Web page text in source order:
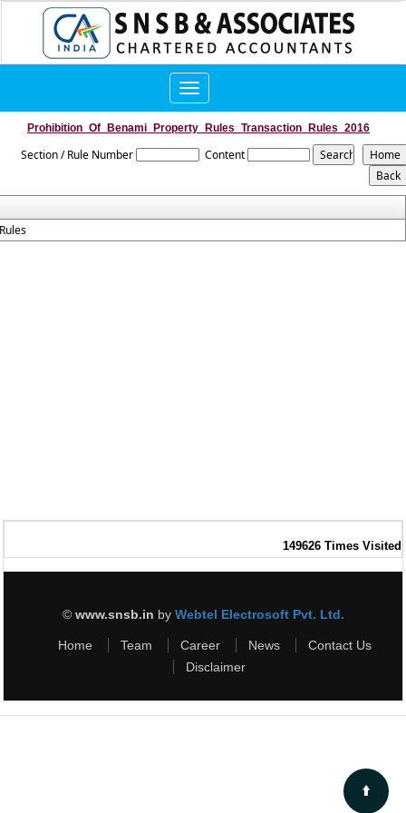
Toggle
navigation
Prohibition_Of_Benami_Property_Rules_Transaction_Rules_2016
Section / Rule Number Content
149626 Times Visited
© www.snsb.in by Webtel Electrosoft Pvt. Ltd.
Home Team Career News
Contact Us
Disclaimer